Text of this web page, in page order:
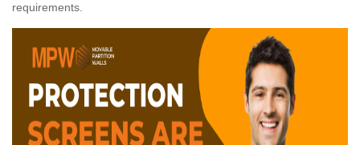
requirements.